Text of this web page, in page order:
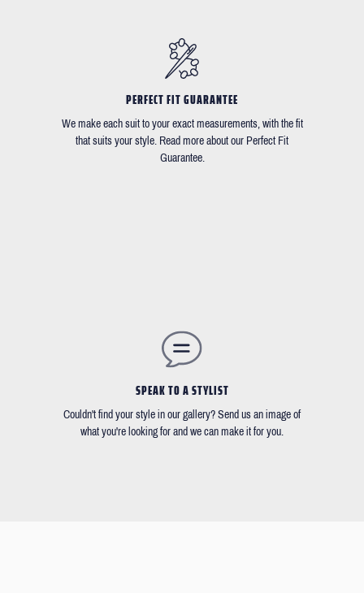
PERFECT FIT GUARANTEE
We make each suit to your exact measurements, with the fit
that suits your style. Read more about our Perfect Fit
Guarantee.
SPEAK TO A STYLIST
Couldn't find your style in our gallery? Send us an image of
what you're looking for and we can make it for you.